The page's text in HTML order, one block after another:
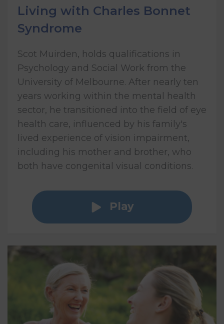
Living with Charles Bonnet
Syndrome
Scot Muirden, holds qualifications in
Psychology and Social Work from the
University of Melbourne. After nearly ten
years working within the mental health
sector, he transitioned into the field of eye
health care, influenced by his family's
lived experience of vision impairment,
including his mother and brother, who
both have congenital visual conditions.
Play